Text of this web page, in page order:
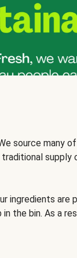
source many
traditional supply
ingredients are
in the bin. As a